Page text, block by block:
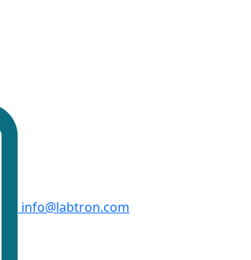
info@labtron.com